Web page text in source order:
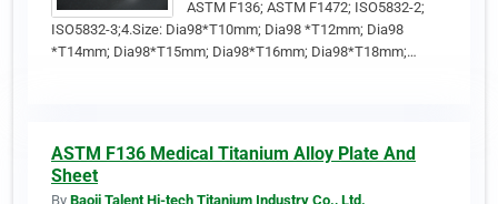
ASTM F136; ASTM F1472; ISO5832-2;
ISO5832-3;4.Size: Dia98*T10mm; Dia98 *T12mm; Dia98
*T14mm; Dia98*T15mm; Dia98*T16mm; Dia98*T18mm;…
ASTM F136 Medical Titanium Alloy Plate And
Sheet
By Baoji Talent Hi-tech Titanium Industry Co., Ltd.